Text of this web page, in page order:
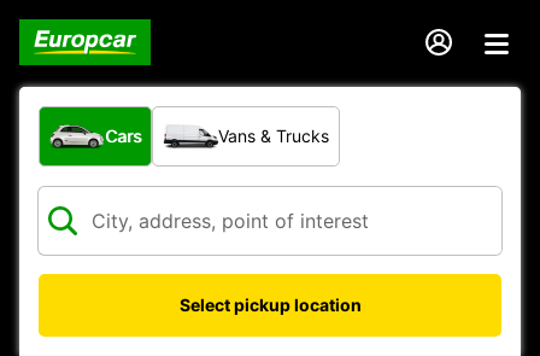
What type of vehicle?
Cars Vans & Trucks
Select pickup location